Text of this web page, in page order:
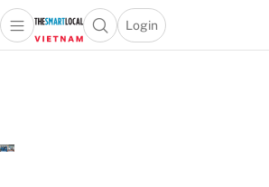
Open main menuOpen search popup
Login
menu